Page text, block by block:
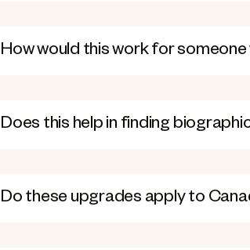
How would this work for
Does this help in finding
Do these upgrades apply to